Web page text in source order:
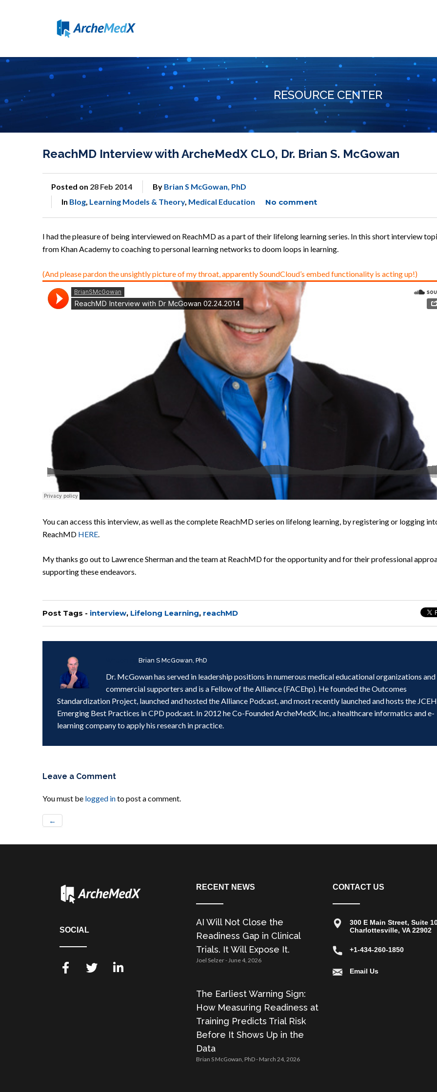
RESOURCE CENTER
ReachMD Interview with ArcheMedX CLO, Dr. Brian S. McGowan
Posted on 28 Feb 2014 By Brian S McGowan, PhD
In Blog, Learning Models & Theory, Medical Education No comment
I had the pleasure of being interviewed on ReachMD as a part of their lifelong learning series. In this short interview
from Khan Academy to coaching to personal learning networks to doom loops in learning.
(And please pardon the unsightly picture of my throat, apparently SoundCloud’s embed functionality is acting up!)
You can access this interview, as well as the complete ReachMD series on lifelong learning, by registering or logging
ReachMD HERE.
My thanks go out to Lawrence Sherman and the team at ReachMD for the opportunity and for their professional
supporting these endeavors.
Post Tags - interview, Lifelong Learning, reachMD
Brian S McGowan, PhD
Dr. McGowan has served in leadership positions in numerous medical educational organizations and
commercial supporters and is a Fellow of the Alliance (FACEhp). He founded the Outcomes
Standardization Project, launched and hosted the Alliance Podcast, and most recently launched and hosts the
Emerging Best Practices in CPD podcast. In 2012 he Co-Founded ArcheMedX, Inc, a healthcare informatics and e-
learning company to apply his research in practice.
Leave a Comment
You must be logged into post a comment.
←
SOCIAL
RECENT NEWS
AI Will Not Close the
Readiness Gap in Clinical
Trials. It Will Expose It.
Joel Selzer June 4, 2026
The Earliest Warning Sign:
How Measuring Readiness at
Training Predicts Trial Risk
Before It Shows Up in the
Data
Brian S McGowan, PhD March 24, 2026
CONTACT US
300 E Main Street, Suite
Charlottesville, VA 22902
+1-434-260-1850
Email Us